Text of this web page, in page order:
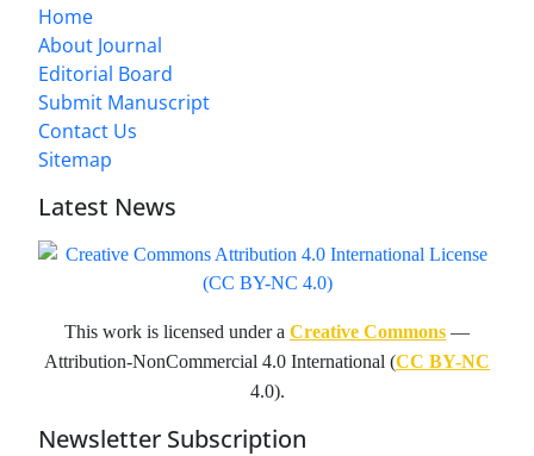
Home
About Journal
Editorial Board
Submit Manuscript
Contact Us
Sitemap
Latest News
This work is licensed under a Creative Commons —
Attribution-NonCommercial 4.0 International (CC BY-NC
4.0).
Newsletter Subscription